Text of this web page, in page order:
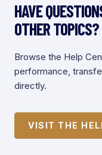
HAVE
OTHER TOPICS?
Browse the Help
performance,
directly.
VISIT THE